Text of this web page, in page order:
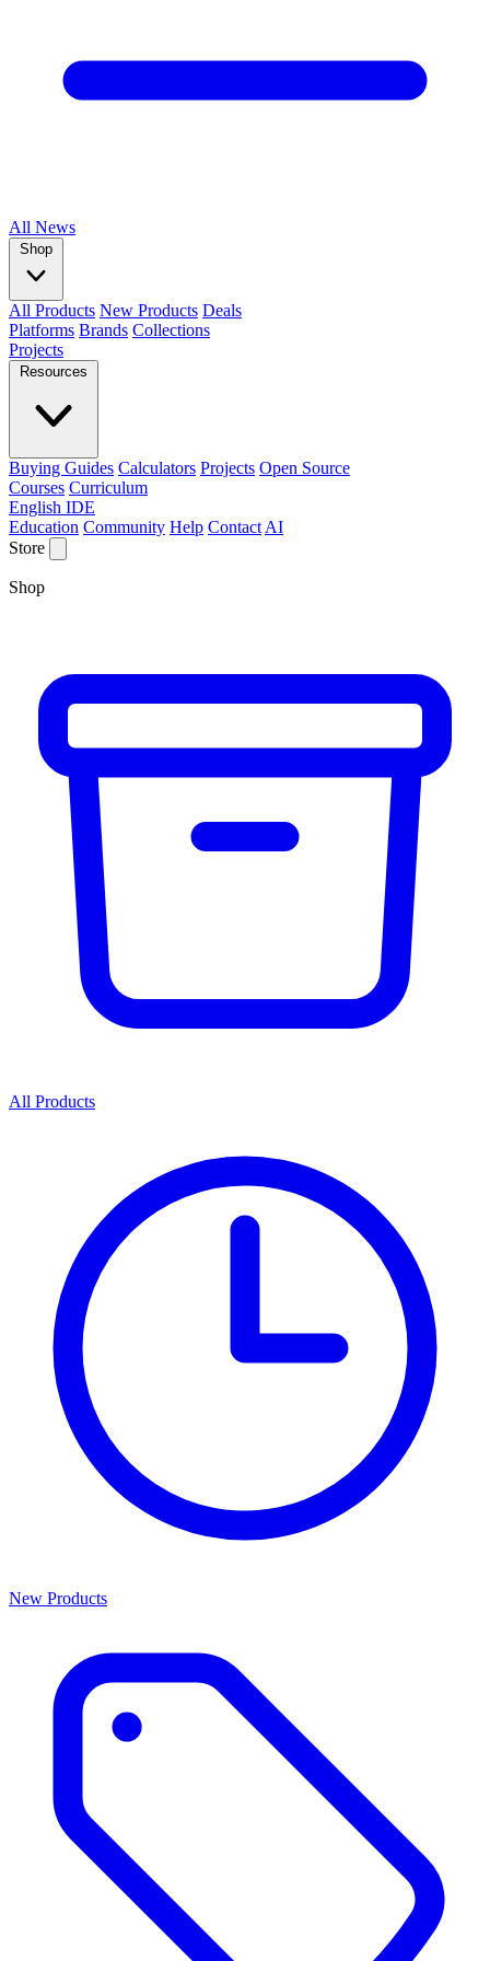
All News
Shop
All Products New Products Deals
Platforms Brands Collections
Projects
Resources
Buying Guides Calculators Projects Open Source
Courses Curriculum
English IDE
Education Community Help Contact AI
Store
Shop
All Products
New Products